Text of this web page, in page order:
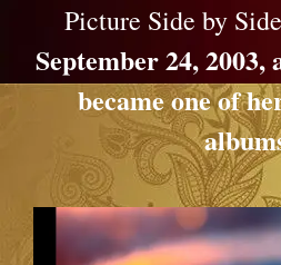
Picture Side by
September 24,
became one of